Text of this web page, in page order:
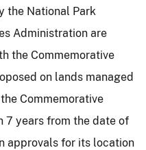
the National Park
Administration are
the Commemorative
on lands managed
Commemorative
7 years from the date of
approvals for its location